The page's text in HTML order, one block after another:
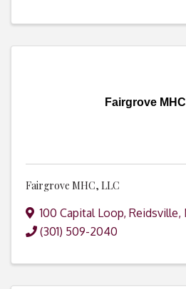
Fairgrove
Fairgrove MHC, LLC
100 Capital Loop, Reidsville,
(301) 509-2040